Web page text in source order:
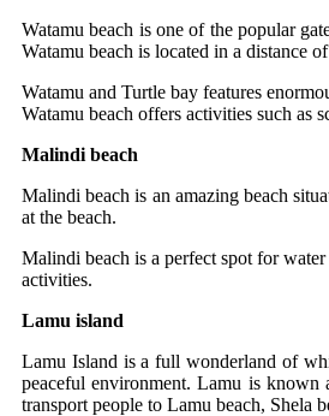
Watamu beach is one of the popular
Watamu beach is located in a distance
Watamu and Turtle bay features
Watamu beach offers activities such
Malindi beach
Malindi beach is an amazing beach
at the beach.
Malindi beach is a perfect spot for
activities.
Lamu island
Lamu Island is a full wonderland of
peaceful environment. Lamu is known
transport people to Lamu beach, Shela